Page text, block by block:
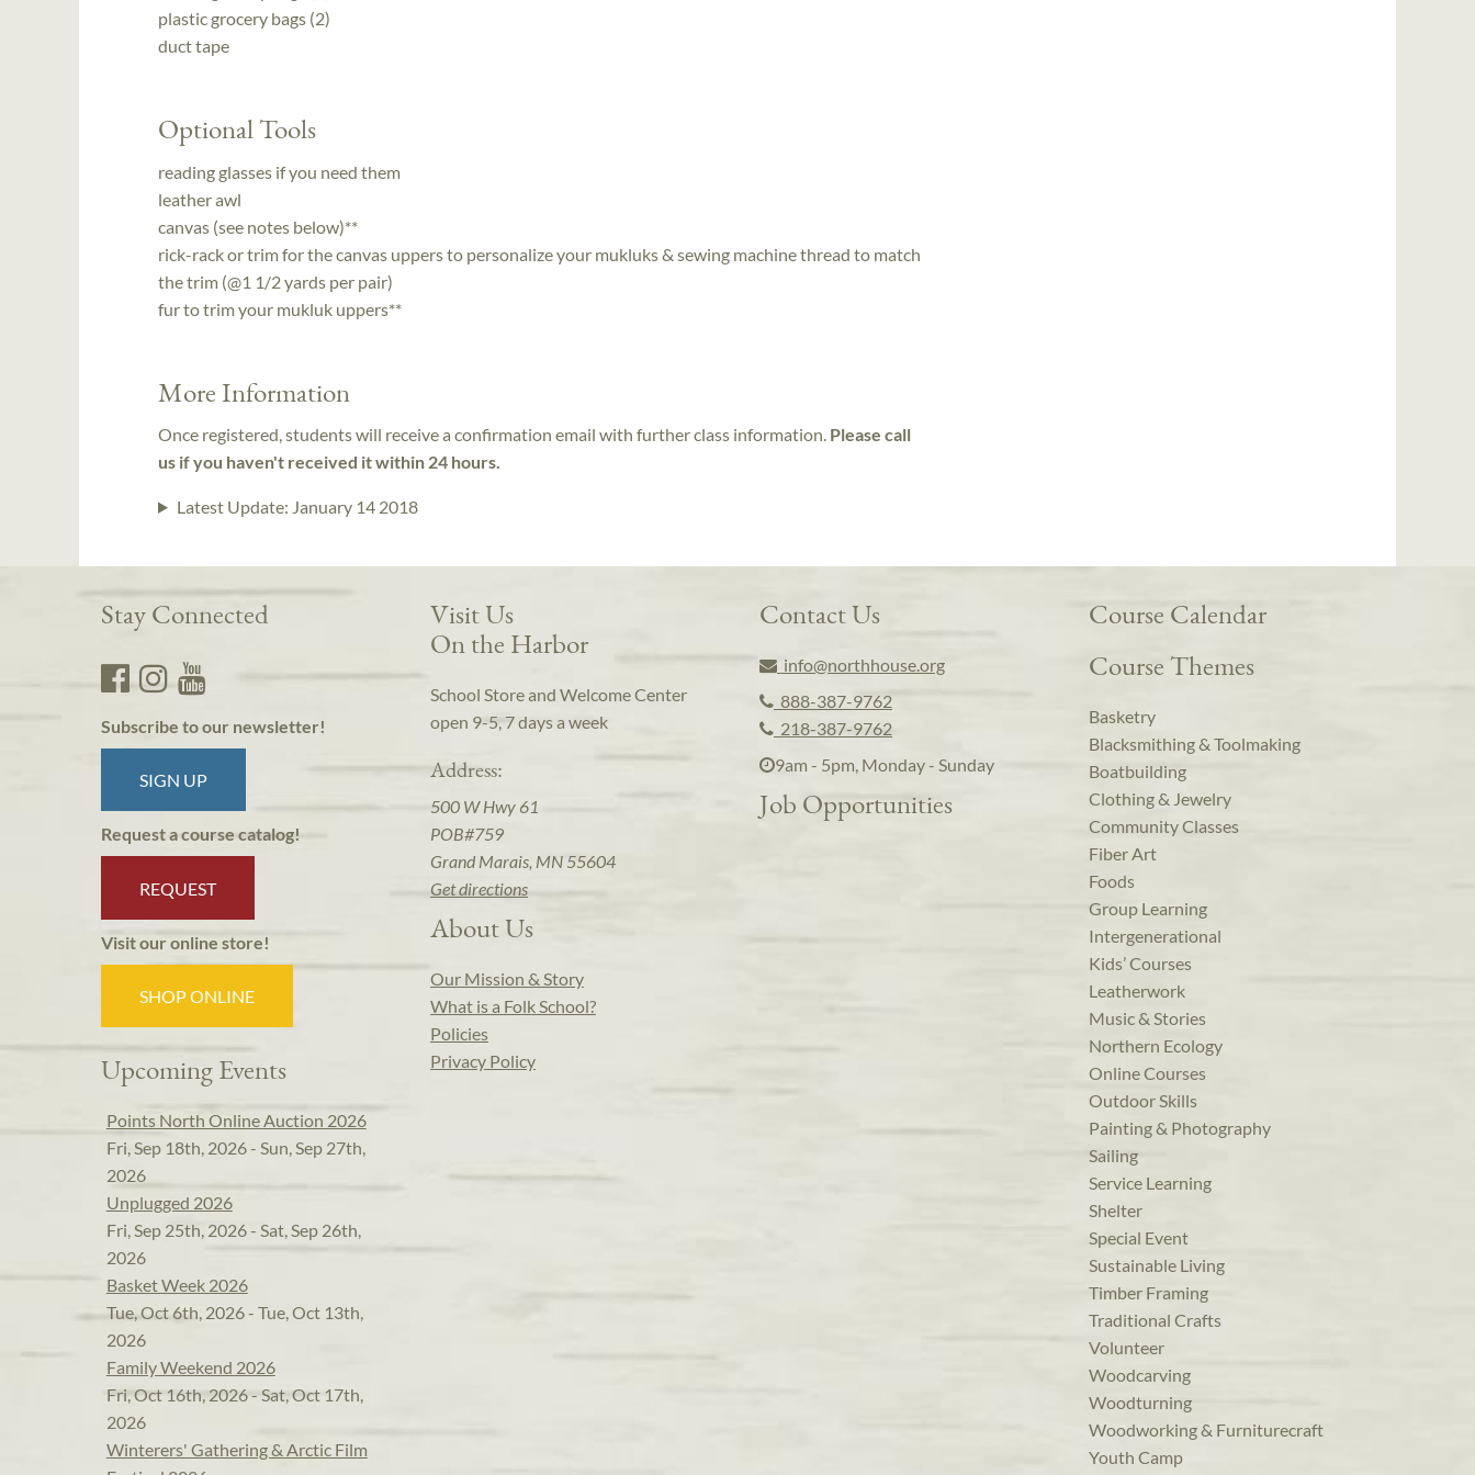
plastic grocery bags (2)
duct tape
Optional Tools
reading glasses if you need them
leather awl
canvas (see notes below)**
rick-rack or trim for the canvas uppers to personalize your mukluks & sewing machine thread to match
the trim (@1 1/2 yards per pair)
fur to trim your mukluk uppers**
More Information
Once registered, students will receive a confirmation email with further class information. Please call
us if you haven't received it within 24 hours.
Latest Update: January 14 2018
Stay Connected
Subscribe to our newsletter!
SIGN UP
Request a course catalog!
REQUEST
Visit our online store!
SHOP ONLINE
Upcoming Events
Points North Online Auction 2026
Fri, Sep 18th, 2026 - Sun, Sep 27th,
2026
Unplugged 2026
Fri, Sep 25th, 2026 - Sat, Sep 26th,
2026
Basket Week 2026
Tue, Oct 6th, 2026 - Tue, Oct 13th,
2026
Family Weekend 2026
Fri, Oct 16th, 2026 - Sat, Oct 17th,
2026
Winterers' Gathering & Arctic Film
Visit Us
On the Harbor
School Store and Welcome Center
open 9-5, 7 days a week
Address:
500 W Hwy 61
POB#759
Grand Marais, MN 55604
Get directions
About Us
Our Mission & Story
What is a Folk School?
Policies
Privacy Policy
Contact Us
info@northhouse.org
888-387-9762
218-387-9762
9am - 5pm, Monday - Sunday
Job Opportunities
Course Calendar
Course Themes
Basketry
Blacksmithing & Toolmaking
Boatbuilding
Clothing & Jewelry
Community Classes
Fiber Art
Foods
Group Learning
Intergenerational
Kids’ Courses
Leatherwork
Music & Stories
Northern Ecology
Online Courses
Outdoor Skills
Painting & Photography
Sailing
Service Learning
Shelter
Special Event
Sustainable Living
Timber Framing
Traditional Crafts
Volunteer
Woodcarving
Woodturning
Woodworking & Furniturecraft
Youth Camp